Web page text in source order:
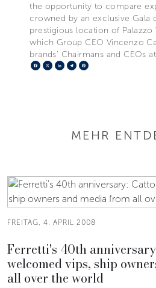
the opportunity to compare
crowned by an exclusive Gala
prestigious location of Palazzo
which Group CEO Vincenzo
brands’ Chairmans and CEOs
Facebook
X LinkedIn
Telegram
MEHR
FREITAG, 4. APRIL 2008
Ferretti's 40th
welcomed vips, ship
all over the world